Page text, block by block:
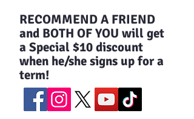
​RECOMMEND A FRIEND
and BOTH OF YOU will get
a Special $10 discount
when he/she signs up for a
term!